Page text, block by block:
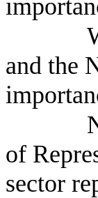
and the
of
sector